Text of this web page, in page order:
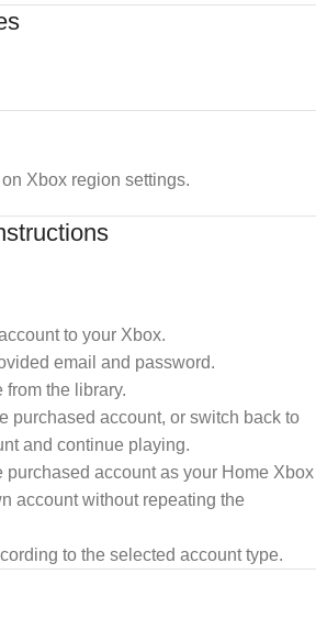
Xbox region settings.
to your Xbox.
email and password.
from the library.
purchased account, or switch back to
and continue playing.
purchased account as your Home Xbox
account without repeating the
to the selected account type.